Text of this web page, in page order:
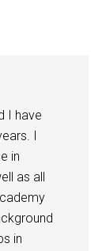
I have
I
in
as all
in